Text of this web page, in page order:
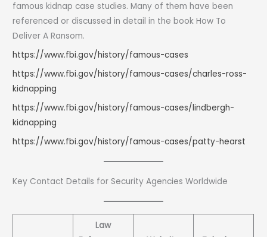
famous kidnap case studies. Many of them have been
referenced or discussed in detail in the book How To
Deliver A Ransom.
https://www.fbi.gov/history/famous-cases
https://www.fbi.gov/history/famous-cases/charles-ross-
kidnapping
https://www.fbi.gov/history/famous-cases/lindbergh-
kidnapping
https://www.fbi.gov/history/famous-cases/patty-hearst
Key Contact Details for Security Agencies Worldwide
Law